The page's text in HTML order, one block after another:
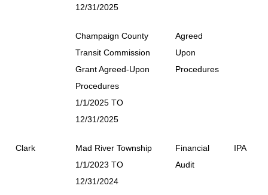
12/31/2025
Champaign County
Transit Commission
Grant Agreed-Upon
Procedures
1/1/2025 TO
12/31/2025
Agreed
Upon
Procedures
Clark
Mad River Township
1/1/2023 TO
12/31/2024
Financial
Audit
IPA